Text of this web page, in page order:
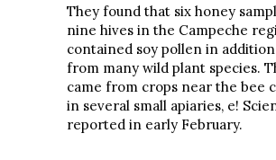
They found that six honey
nine hives in the Campeche
contained soy pollen in
from many wild plant species.
came from crops near the bee
in several small apiaries, e!
reported in early February.